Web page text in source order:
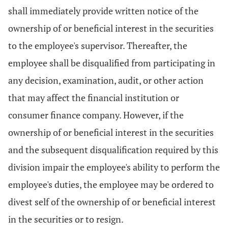
shall immediately provide written notice of the
ownership of or beneficial interest in the securities
to the employee's supervisor. Thereafter, the
employee shall be disqualified from participating in
any decision, examination, audit, or other action
that may affect the financial institution or
consumer finance company. However, if the
ownership of or beneficial interest in the securities
and the subsequent disqualification required by this
division impair the employee's ability to perform the
employee's duties, the employee may be ordered to
divest self of the ownership of or beneficial interest
in the securities or to resign.